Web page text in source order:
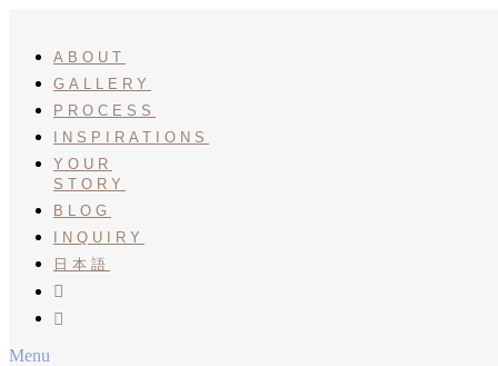
contentABOUT
GALLERY
PROCESS
INSPIRATIONS
YOUR
STORY
BLOG
INQUIRY
日本語
Menu